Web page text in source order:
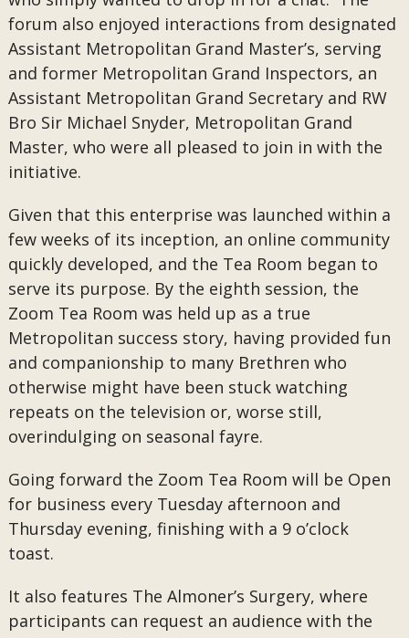
forum also enjoyed interactions from designated
Assistant Metropolitan Grand Master’s, serving
and former Metropolitan Grand Inspectors, an
Assistant Metropolitan Grand Secretary and RW
Bro Sir Michael Snyder, Metropolitan Grand
Master, who were all pleased to join in with the
initiative.
Given that this enterprise was launched within a
few weeks of its inception, an online community
quickly developed, and the Tea Room began to
serve its purpose. By the eighth session, the
Zoom Tea Room was held up as a true
Metropolitan success story, having provided fun
and companionship to many Brethren who
otherwise might have been stuck watching
repeats on the television or, worse still,
overindulging on seasonal fayre.
Going forward the Zoom Tea Room will be Open
for business every Tuesday afternoon and
Thursday evening, finishing with a 9 o’clock
toast.
It also features The Almoner’s Surgery, where
participants can request an audience with the